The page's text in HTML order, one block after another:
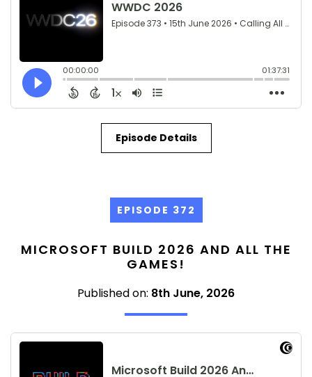
Episode Details
EPISODE 372
MICROSOFT BUILD 2026 AND ALL THE
GAMES!
Published on: 8th June, 2026